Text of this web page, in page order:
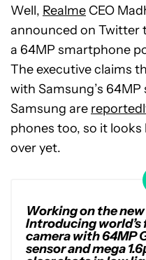
Well, Realme CEO
announced on Twitter
a 64MP smartphone
The executive claims
with Samsung’s
Samsung are
phones too, so it looks
over yet.
Working on the
Introducing
camera with 64MP
sensor and mega